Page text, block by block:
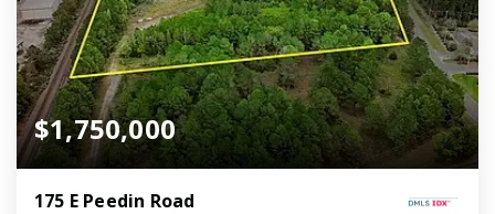
$1,750,000
175 E Peedin Road